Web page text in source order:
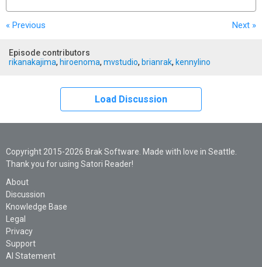
« Previous Next »
Episode contributors
rikanakajima, hiroenoma, mvstudio, brianrak, kennylino
Load Discussion
Copyright 2015-2026 Brak Software. Made with love in Seattle.
Thank you for using Satori Reader!
About
Discussion
Knowledge Base
Legal
Privacy
Support
AI Statement